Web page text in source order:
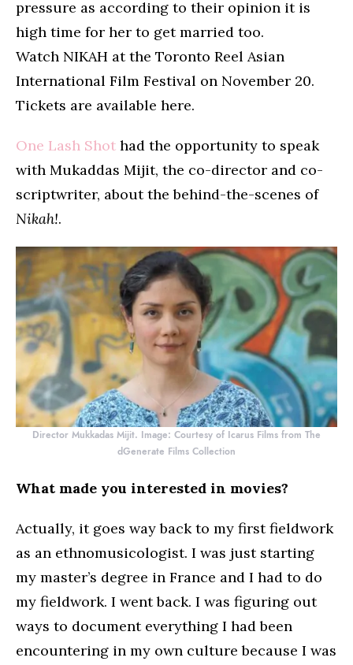
pressure as according to their opinion it is
high time for her to get married too.
Watch NIKAH at the Toronto Reel Asian
International Film Festival on November 20.
Tickets are available here.
One Lash Shot had the opportunity to speak
with Mukaddas Mijit, the co-director and co-
scriptwriter, about the behind-the-scenes of
Nikah!.
Director Mukkadas Mijit. Image: Courtesy of Icarus Films from The
dGenerate Films Collection
What made you interested in movies?
Actually, it goes way back to my first fieldwork
as an ethnomusicologist. I was just starting
my master’s degree in France and I had to do
my fieldwork. I went back. I was figuring out
ways to document everything I had been
encountering in my own culture because I was